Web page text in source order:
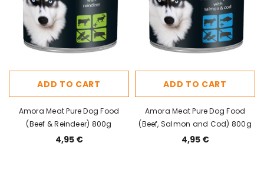
ADD TO CART
Amora Meat Pure Dog Food
(Beef & Reindeer) 800g
4,95 €
ADD TO CART
Amora Meat Pure Dog Food
(Beef, Salmon and Cod) 800g
4,95 €